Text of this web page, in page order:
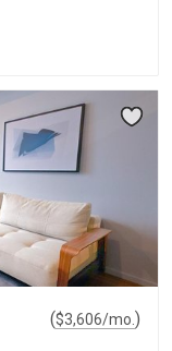
($3,606/mo. )